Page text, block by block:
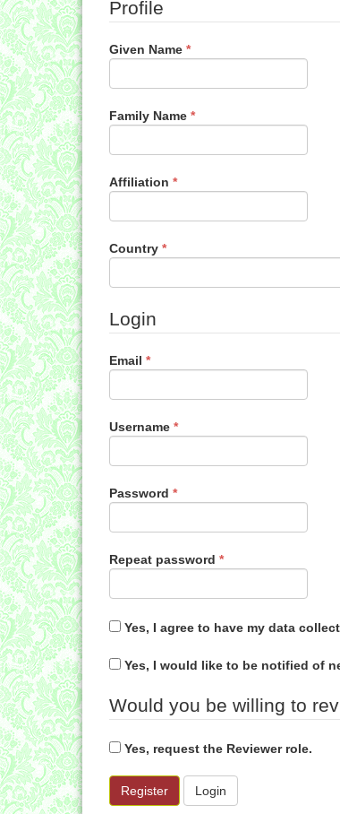
Profile
Given Name *Required
Family Name *Required
Affiliation *Required
Country *Required
Login
Email *Required
Username *Required
Password *Required
Repeat password *Required
Yes, I agree to have my data
Yes, I would like to be notified of
Would you be willing to
Yes, request the Reviewer role.
Register Login